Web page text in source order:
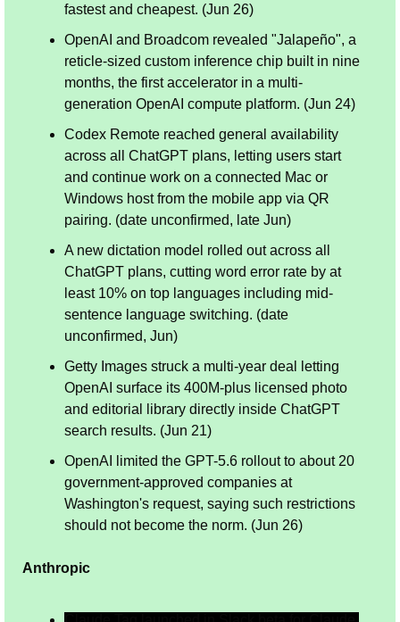
fastest and cheapest. (Jun 26)
OpenAI and Broadcom revealed "Jalapeño", a
reticle-sized custom inference chip built in nine
months, the first accelerator in a multi-
generation OpenAI compute platform. (Jun 24)
Codex Remote reached general availability
across all ChatGPT plans, letting users start
and continue work on a connected Mac or
Windows host from the mobile app via QR
pairing. (date unconfirmed, late Jun)
A new dictation model rolled out across all
ChatGPT plans, cutting word error rate by at
least 10% on top languages including mid-
sentence language switching. (date
unconfirmed, Jun)
Getty Images struck a multi-year deal letting
OpenAI surface its 400M-plus licensed photo
and editorial library directly inside ChatGPT
search results. (Jun 21)
OpenAI limited the GPT-5.6 rollout to about 20
government-approved companies at
Washington's request, saying such restrictions
should not become the norm. (Jun 26)
Anthropic